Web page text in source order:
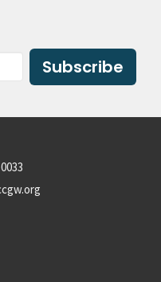
Subscribe